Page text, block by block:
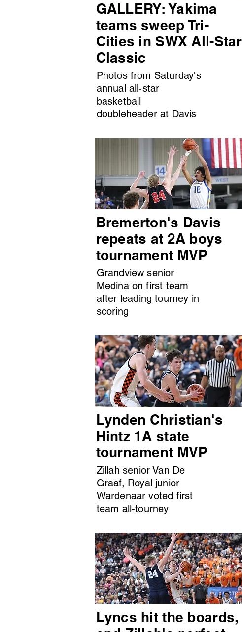
GALLERY: Yakima
teams sweep Tri-
Cities in SWX All-Star
Classic
Photos from Saturday's
annual all-star
basketball
doubleheader at Davis
Bremerton's Davis
repeats at 2A boys
tournament MVP
Grandview senior
Medina on first team
after leading tourney in
scoring
Lynden Christian's
Hintz 1A state
tournament MVP
Zillah senior Van De
Graaf, Royal junior
Wardenaar voted first
team all-tourney
Lyncs hit the boards,